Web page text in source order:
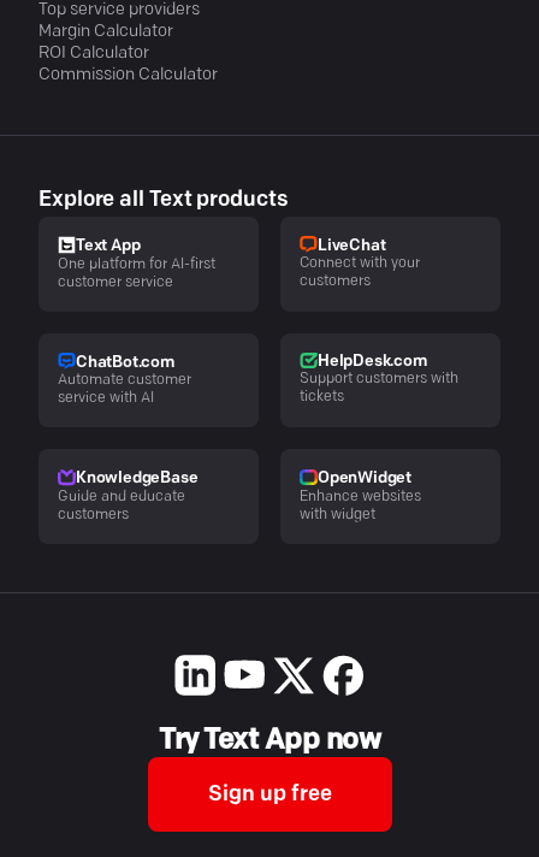
Top service providers
Margin Calculator
ROI Calculator
Commission Calculator
Explore all Text products
Text App
One platform for AI-first
customer service
LiveChat
Connect with your
customers
ChatBot.com
Automate customer
service with AI
HelpDesk.com
Support customers with
tickets
KnowledgeBase
Guide and educate
customers
OpenWidget
Enhance websites
with widget
Try Text App now
Sign up free